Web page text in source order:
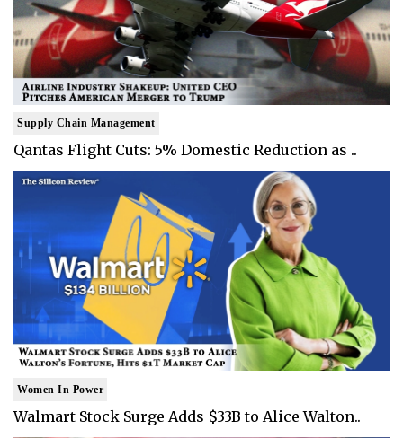
Supply Chain Management
Qantas Flight Cuts: 5% Domestic Reduction as ..
Women In Power
Walmart Stock Surge Adds $33B to Alice Walton..